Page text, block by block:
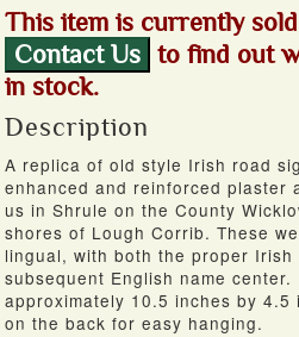
This item is currently
Contact Us to find out
in stock.
Description
A replica of old style Irish road
enhanced and reinforced plaster
us in Shrule on the County
shores of Lough Corrib. These
lingual, with both the proper Irish
subsequent English name center.
approximately 10.5 inches by
on the back for easy hanging.